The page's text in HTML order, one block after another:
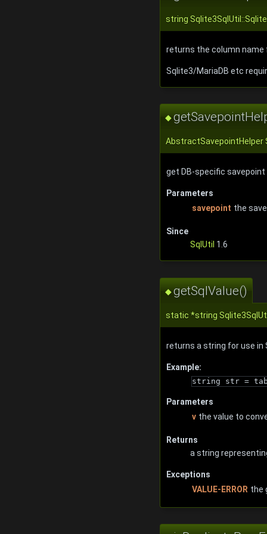
string
returns the column name
Sqlite3/MariaDB etc
◆
AbstractSavepointHelper
get DB-specific savepoint
Parameters
savepoint the
Since
SqlUtil 1.6
◆getSqlValue()
static *string
returns a string for use in
Example:
string str =
Parameters
v the value to
Returns
a string
Exceptions
VALUE-ERROR the